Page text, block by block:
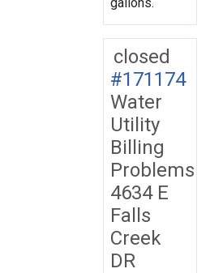
closed
#171174
Water
Utility
Billing
Problems
4634 E
Falls
Creek
DR